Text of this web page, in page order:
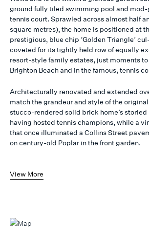
ground fully tiled swimming pool and mod-
tennis court. Sprawled across almost half
square metres), the home is positioned at
prestigious, blue chip ‘Golden Triangle’
coveted for its tightly held row of equally
resort-style family estates, just moments to
Brighton Beach and in the famous, tennis
Architecturally renovated and extended
match the grandeur and style of the
stucco-rendered solid brick home’s
having hosted tennis champions, while a
that once illuminated a Collins Street
on century-old Poplar in the front garden.
View More